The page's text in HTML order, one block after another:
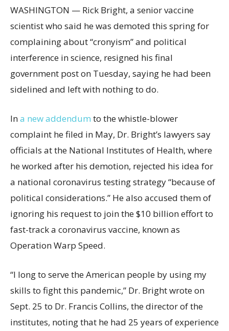
WASHINGTON — Rick Bright, a senior vaccine
scientist who said he was demoted this spring for
complaining about “cronyism” and political
interference in science, resigned his final
government post on Tuesday, saying he had been
sidelined and left with nothing to do.
Ina new addendum to the whistle-blower
complaint he filed in May, Dr. Bright’s lawyers say
officials at the National Institutes of Health, where
he worked after his demotion, rejected his idea for
a national coronavirus testing strategy “because of
political considerations.” He also accused them of
ignoring his request to join the $10 billion effort to
fast-track a coronavirus vaccine, known as
Operation Warp Speed.
“I long to serve the American people by using my
skills to fight this pandemic,” Dr. Bright wrote on
Sept. 25 to Dr. Francis Collins, the director of the
institutes, noting that he had 25 years of experience